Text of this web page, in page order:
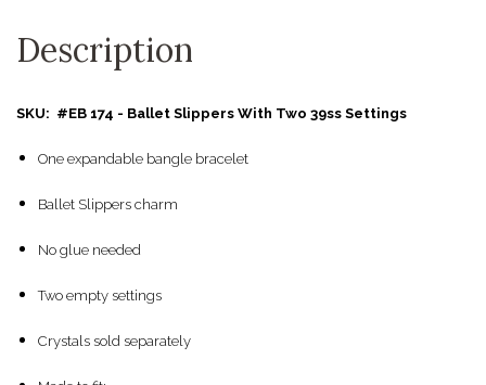
Description
SKU: #EB 174 - Ballet Slippers With Two 39ss Settings
One expandable bangle bracelet
Ballet Slippers charm
No glue needed
Two empty settings
Crystals sold separately